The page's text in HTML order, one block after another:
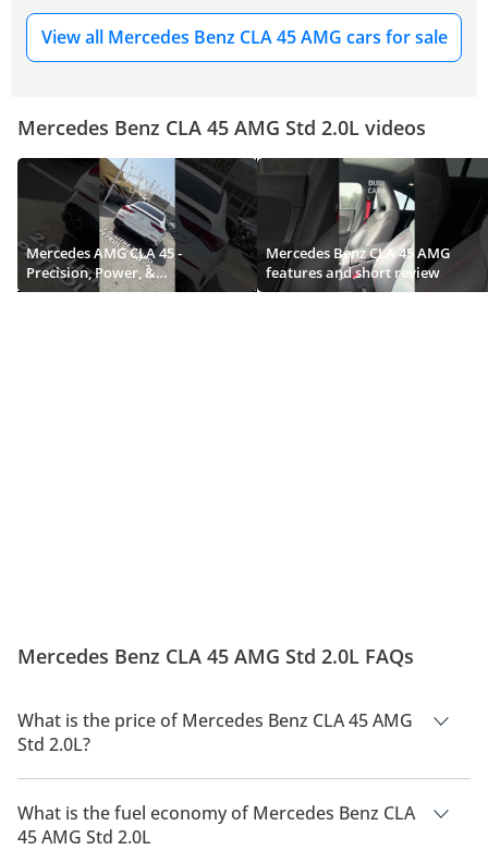
View all Mercedes Benz CLA 45 AMG cars for sale
Mercedes Benz CLA 45 AMG Std 2.0L videos
Mercedes AMG CLA 45 -
Precision, Power, &
Performance.
Mercedes Benz CLA 45 AMG
features and short review
Mercedes Benz CLA 45 AMG Std 2.0L FAQs
What is the price of Mercedes Benz CLA 45 AMG
Std 2.0L?
The price of Mercedes Benz CLA 45 AMG Std 2.0L is AED
110,000.
What is the fuel economy of Mercedes Benz CLA
45 AMG Std 2.0L